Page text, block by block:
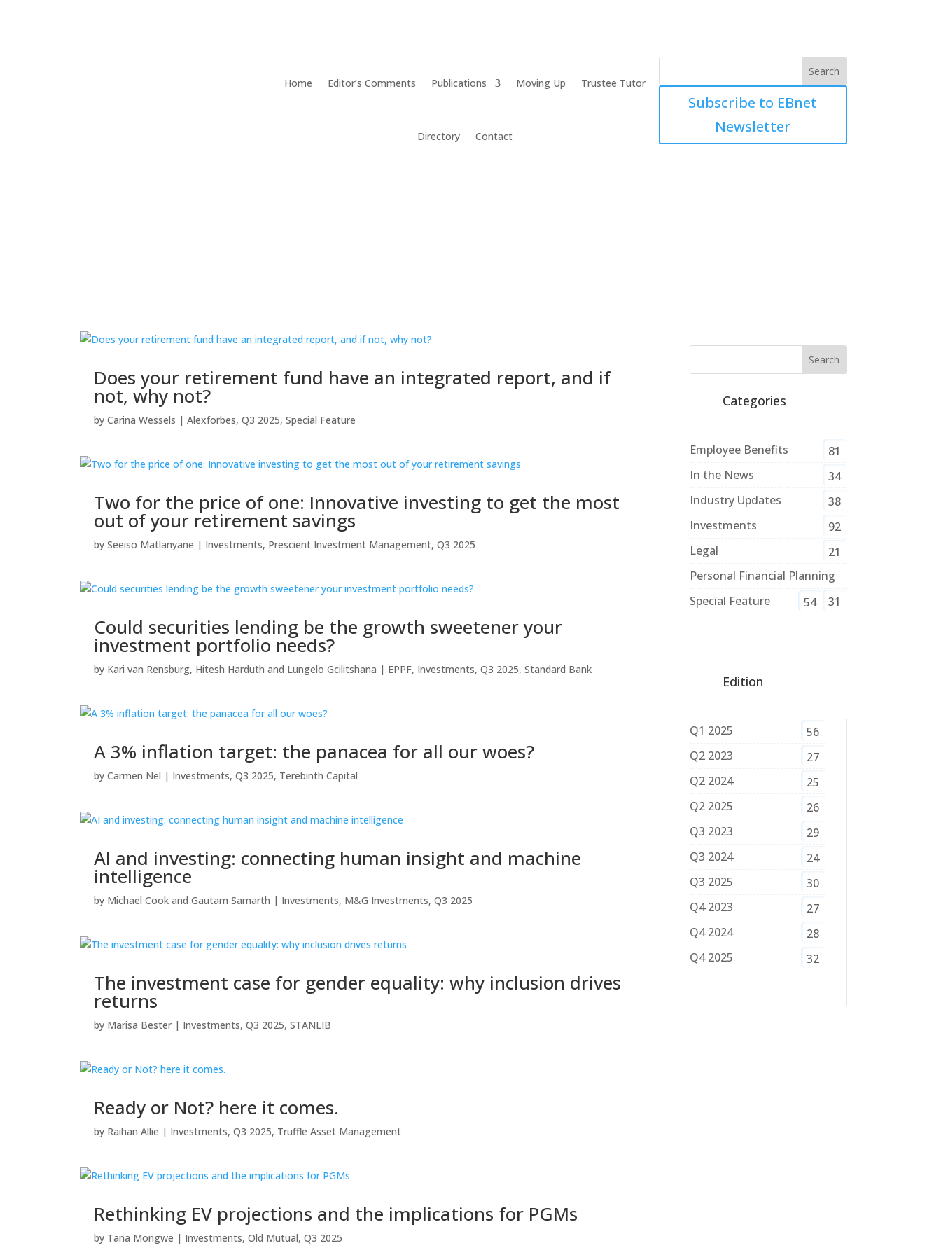
Home Editor’s Comments Publications Moving Up Trustee Tutor
Directory Contact
Subscribe to EBnet
Newsletter
Does your retirement fund have an integrated report, and if
not, why not?
byCarina Wessels |Alexforbes,Q3 2025,Special Feature
Two for the price of one: Innovative investing to get the most
out of your retirement savings
bySeeiso Matlanyane | Investments, Prescient Investment Management,Q3 2025
Could securities lending be the growth sweetener your
investment portfolio needs?
by Kari van Rensburg, Hitesh Harduth and Lungelo Gcilitshana | EPPF, Investments,Q3 2025,Standard Bank
A 3% inflation target: the panacea for all our woes?
byCarmen Nel | Investments,Q3 2025, Terebinth Capital
AI and investing: connecting human insight and machine
intelligence
by Michael Cook andGautam Samarth | Investments, M&G Investments,Q3 2025
The investment case for gender equality: why inclusion drives
returns
by Marisa Bester | Investments,Q3 2025,STANLIB
Ready or Not? here it comes.
by Raihan Allie | Investments,Q3 2025, Truffle Asset Management
Rethinking EV projections and the implications for PGMs
by Tana Mongwe | Investments,Old Mutual,Q3 2025
Categories
Employee Benefits
81
In the News
34
Industry Updates
38
Investments
92
Legal
21
Personal Financial Planning
31
Special Feature 54
Edition
Q1 2025
56
Q2 2023
27
Q2 2024
25
Q2 2025
26
Q3 2023
29
Q3 2024
24
Q3 2025
30
Q4 2023
27
Q4 2024
28
Q4 2025
32